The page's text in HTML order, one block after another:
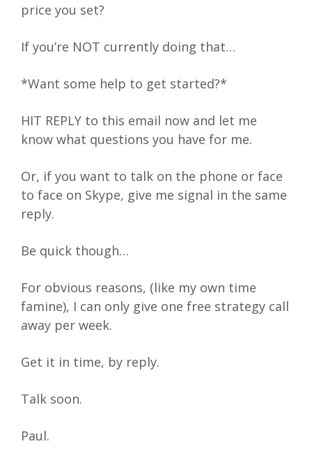
price you set?
If you’re NOT currently doing that…
*Want some help to get started?*
HIT REPLY to this email now and let me
know what questions you have for me.
Or, if you want to talk on the phone or face
to face on Skype, give me signal in the same
reply.
Be quick though…
For obvious reasons, (like my own time
famine), I can only give one free strategy call
away per week.
Get it in time, by reply.
Talk soon.
Paul.